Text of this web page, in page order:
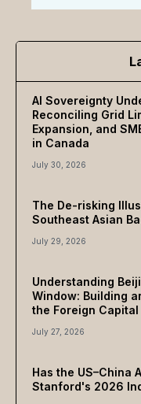
AI Sovereignty
Reconciling Grid
Expansion, and
in Canada
July 30, 2026
The De-risking
Southeast Asian
July 29, 2026
Understanding
Window: Building
the Foreign Capital
July 27, 2026
Has the US–China
Stanford's 2026